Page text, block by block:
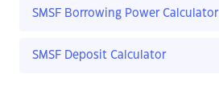
SMSF Borrowing Power Calculator
SMSF Deposit Calculator